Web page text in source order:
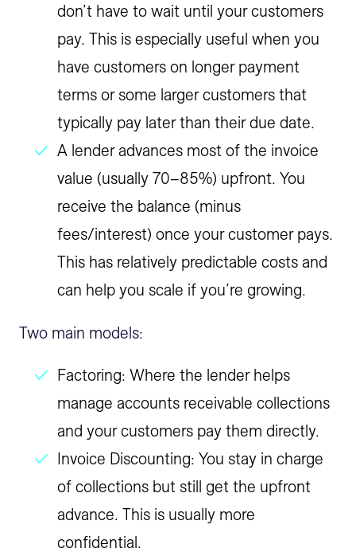
don’t have to wait until your customers
pay. This is especially useful when you
have customers on longer payment
terms or some larger customers that
typically pay later than their due date.
A lender advances most of the invoice
value (usually 70–85%) upfront. You
receive the balance (minus
fees/interest) once your customer pays.
This has relatively predictable costs and
can help you scale if you’re growing.
Two main models:
Factoring: Where the lender helps
manage accounts receivable collections
and your customers pay them directly.
Invoice Discounting: You stay in charge
of collections but still get the upfront
advance. This is usually more
confidential.